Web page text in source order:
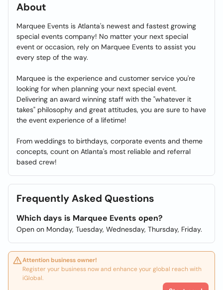
About
Marquee Events is Atlanta's newest and fastest growing
special events company! No matter your next special
event or occasion, rely on Marquee Events to assist you
every step of the way.
Marquee is the experience and customer service you're
looking for when planning your next special event.
Delivering an award winning staff with the "whatever it
takes" philosophy and great attitudes, you are sure to have
the event experience of a lifetime!
From weddings to birthdays, corporate events and theme
concepts, count on Atlanta's most reliable and referral
based crew!
Frequently Asked Questions
Which days is Marquee Events open?
Open on Monday, Tuesday, Wednesday, Thursday, Friday.
Attention business owner!
Register your business now and enhance your global reach with
iGlobal.